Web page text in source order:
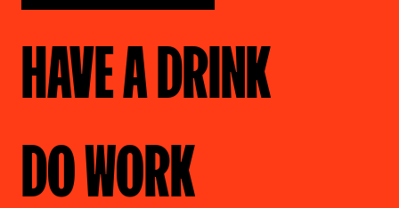
HAVE A DRINK
DO WORK